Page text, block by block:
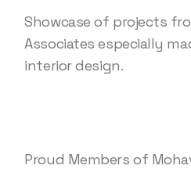
Showcase of projects
Associates especially
interior design.
Proud Members of